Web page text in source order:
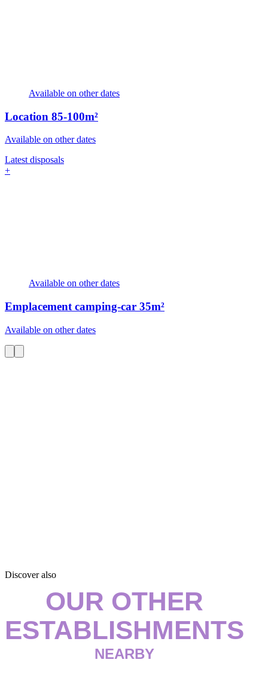
Available on other dates
Location 85-100m²
Available on other dates
Latest disposals
+
Available on other dates
Emplacement camping-car 35m²
Available on other dates
Discover also
OUR OTHER
ESTABLISHMENTS
NEARBY